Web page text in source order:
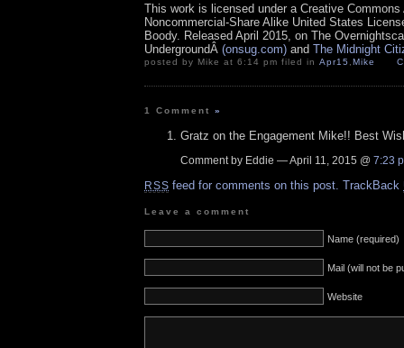
This work is licensed under a Creative Commons
Noncommercial-Share Alike United States
Boody. Released April 2015, on The
UndergroundÂ (onsug.com) and The Midnight
posted by Mike at 6:14 pm filed in Apr15 Mike
1 Comment»
Gratz on the Engagement Mike!! Best
Comment by Eddie — April 11, 2015 @ 7:23
RSS feed for comments on this post. TrackBack
Leave a comment
Name (required)
Mail (will not be
Website